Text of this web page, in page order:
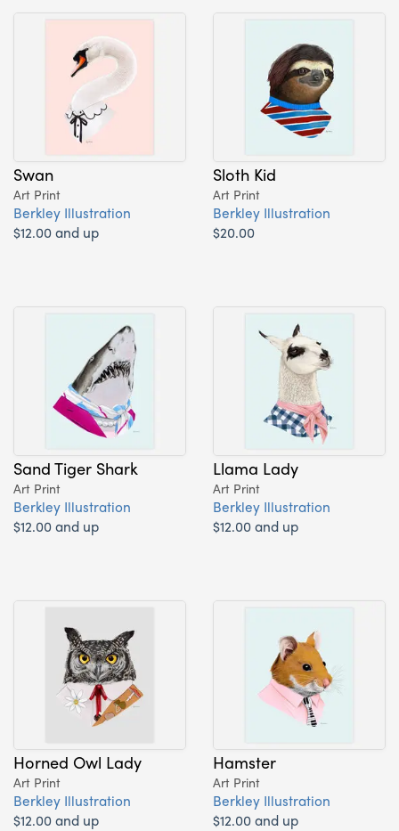
Swan
Art Print
Berkley Illustration
$12.00 and up
Sloth Kid
Art Print
Berkley Illustration
$20.00
Sand Tiger Shark
Art Print
Berkley Illustration
$12.00 and up
Llama Lady
Art Print
Berkley Illustration
$12.00 and up
Horned Owl Lady
Art Print
Berkley Illustration
$12.00 and up
Hamster
Art Print
Berkley Illustration
$12.00 and up